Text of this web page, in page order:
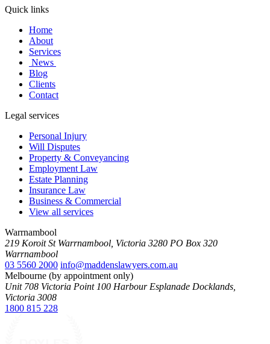
Quick links
Home
About
Services
News
Blog
Clients
Contact
Legal services
Personal Injury
Will Disputes
Property & Conveyancing
Employment Law
Estate Planning
Insurance Law
Business & Commercial
View all services
Warrnambool
219 Koroit St Warrnambool, Victoria 3280 PO Box 320
Warrnambool
03 5560 2000 info@maddenslawyers.com.au
Melbourne (by appointment only)
Unit 708 Victoria Point 100 Harbour Esplanade Docklands,
Victoria 3008
1800 815 228